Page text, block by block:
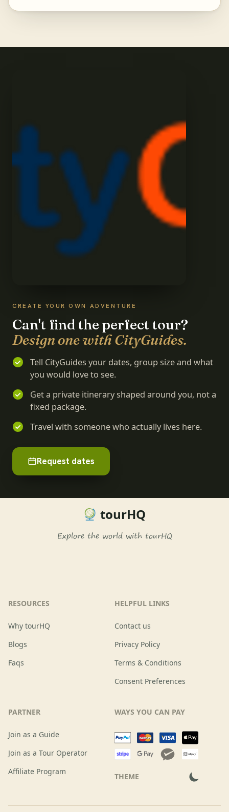
CREATE YOUR OWN ADVENTURE
Can't find the perfect tour?
Design one with CityGuides.
Tell CityGuides your dates, group size and what
you would love to see.
Get a private itinerary shaped around you, not a
fixed package.
Travel with someone who actually lives here.
Request dates
tourHQ
Explore the world with tourHQ
RESOURCES
Why tourHQ
Blogs
Faqs
HELPFUL LINKS
Contact us
Privacy Policy
Terms & Conditions
Consent Preferences
PARTNER
Join as a Guide
Join as a Tour Operator
Affiliate Program
WAYS YOU CAN PAY
THEME